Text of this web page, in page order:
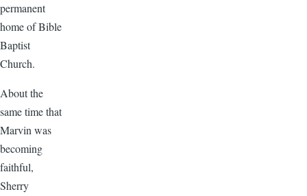
permanent
home of Bible
Baptist
Church.
About the
same time that
Marvin was
becoming
faithful,
Sherry